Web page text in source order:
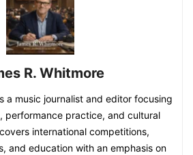
R. Whitmore
a music journalist and editor focusing
performance practice, and cultural
international competitions,
and education with an emphasis on